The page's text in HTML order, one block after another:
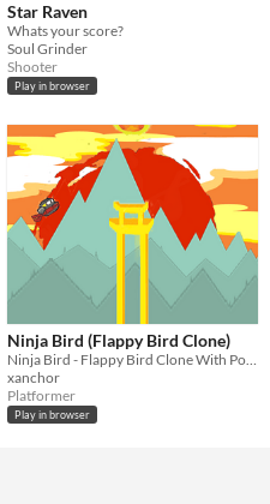
Star Raven
Whats your score?
Soul Grinder
Shooter
Play in browser
Ninja Bird (Flappy Bird Clone)
xanchor
Platformer
Play in browser